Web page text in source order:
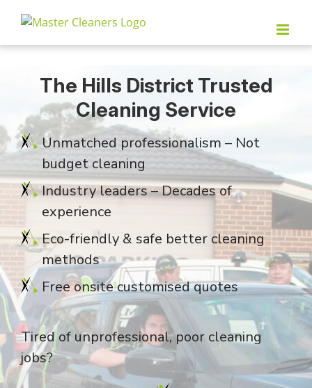
The Hills District Trusted
Cleaning Service
Unmatched professionalism – Not
budget cleaning
Industry leaders – Decades of
experience
Eco-friendly & safe better cleaning
methods
Free onsite customised quotes
Tired of unprofessional, poor cleaning
jobs?